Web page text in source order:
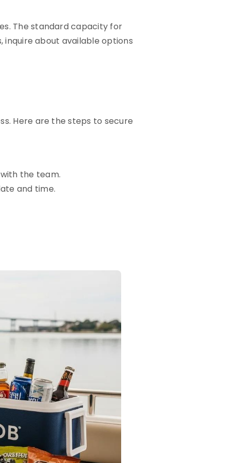
The standard capacity for
inquire about available options
Here are the steps to secure
the team.
and time.